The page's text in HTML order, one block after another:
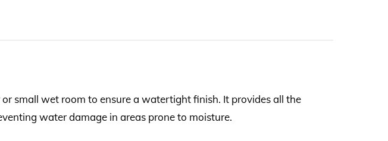
small wet room to ensure a watertight finish. It provides all the
water damage in areas prone to moisture.